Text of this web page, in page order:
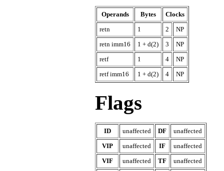
Operands Bytes
Clocks
retn
1 2
NP
retn imm16
1 + d(2) 3
NP
retf
1 4
NP
retf imm16
1 + d(2) 4 NP
Flags
ID unaffected DF
unaffected
VIP
unaffected IF
unaffected
VIF
unaffected TF
unaffected